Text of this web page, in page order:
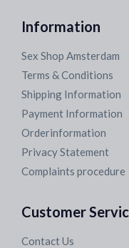
Information
Sex Shop Amsterdam
Terms & Conditions
Shipping Information
Payment Information
Orderinformation
Privacy Statement
Complaints procedure
Customer
Contact Us